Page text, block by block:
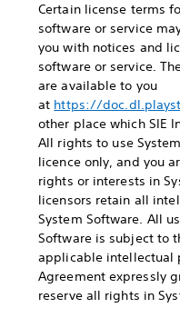
Certain license terms
software or service
you with notices and
software or service.
are available to you
at https://
other place which SIE
All rights to use
licence only, and you
rights or interests in
licensors retain all
System Software. All
Software is subject to
applicable intellectual
Agreement expressly
reserve all rights in